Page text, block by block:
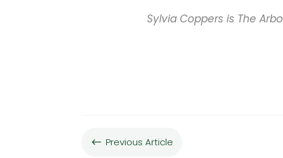
Sylvia Coppers is The
# Previous Article